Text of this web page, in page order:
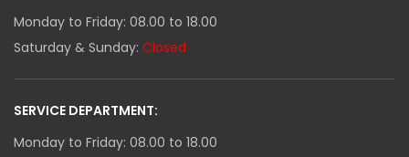
Monday to Friday: 08.00 to 18.00
Saturday & Sunday: Closed
SERVICE DEPARTMENT:
Monday to Friday: 08.00 to 18.00